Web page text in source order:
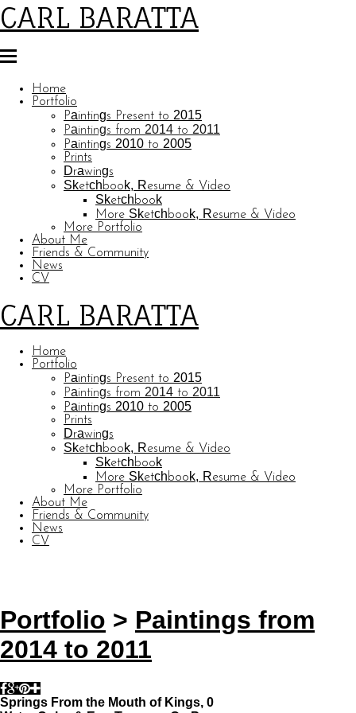
CARL BARATTA
Home
Portfolio
Paintings Present to 2015
Paintings from 2014 to 2011
Paintings 2010 to 2005
Prints
Drawings
Sketchbook, Resume & Video
Sketchbook
More Sketchbook, Resume & Video
More Portfolio
About Me
Friends & Community
News
CV
CARL BARATTA
Home
Portfolio
Paintings Present to 2015
Paintings from 2014 to 2011
Paintings 2010 to 2005
Prints
Drawings
Sketchbook, Resume & Video
Sketchbook
More Sketchbook, Resume & Video
More Portfolio
About Me
Friends & Community
News
CV
Portfolio > Paintings from
2014 to 2011
Springs From the Mouth of Kings, 0